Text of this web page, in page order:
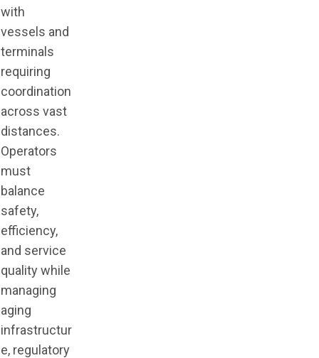
with
vessels and
terminals
requiring
coordination
across vast
distances.
Operators
must
balance
safety,
efficiency,
and service
quality while
managing
aging
infrastructur
e, regulatory